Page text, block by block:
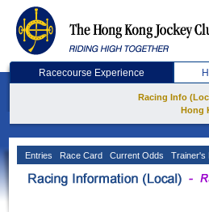
Racecourse Experience
Racing Info
Hong
Entries Race Card Current Odds Trainer's